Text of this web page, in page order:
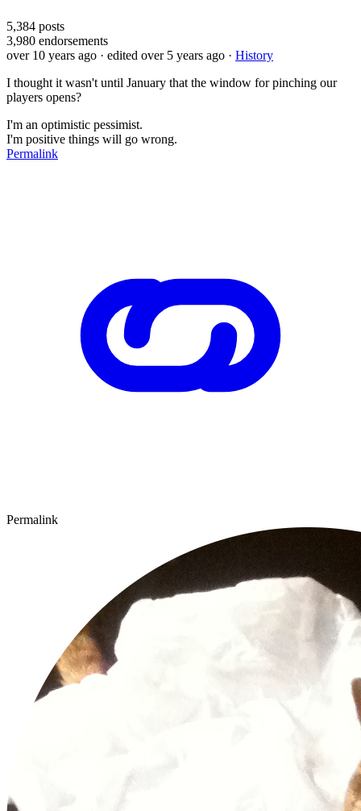
5,384 posts
3,980 endorsements
over 10 years ago · edited over 5 years ago · History
I thought it wasn't until January that the window for pinching our
players opens?
I'm an optimistic pessimist.
I'm positive things will go wrong.
Permalink
Permalink